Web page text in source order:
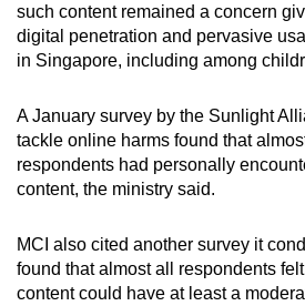
Show Less
such content remained a concern
digital penetration and pervasive
in Singapore, including among
A January survey by the Sunlight
tackle online harms found that
respondents had personally
content, the ministry said.
MCI also cited another survey it
found that almost all respondents
content could have at least a